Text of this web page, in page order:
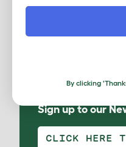
Sign up to our
CLICK HERE
By clicking